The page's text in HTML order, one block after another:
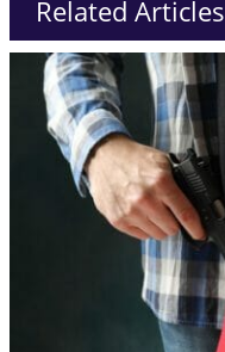
Related Articles